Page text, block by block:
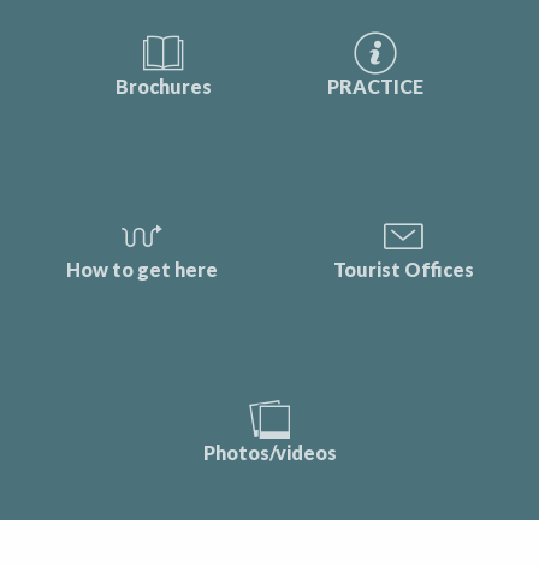
Brochures PRACTICE
How to get here Tourist Offices
Photos/videos